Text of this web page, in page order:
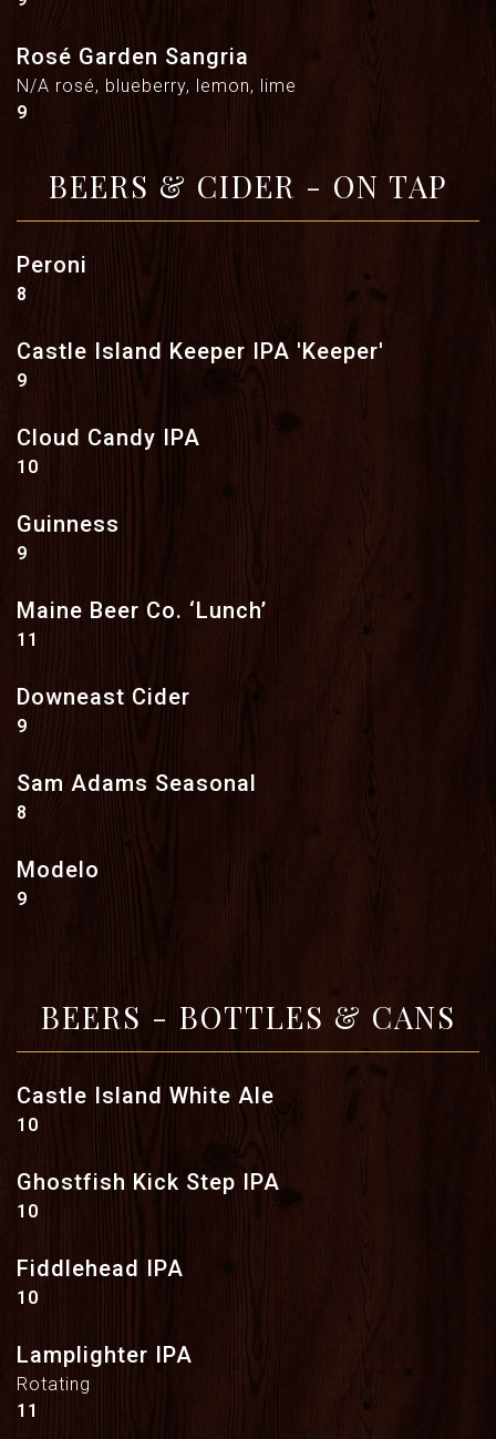
Rosé Garden Sangria
N/A rosé, blueberry, lemon, lime
$
9
BEERS & CIDER - ON TAP
Peroni
$
8
Castle Island Keeper IPA 'Keeper'
$
9
Cloud Candy IPA
$
10
Guinness
$
9
Maine Beer Co. ‘Lunch’
$
11
Downeast Cider
$
9
Sam Adams Seasonal
$
8
Modelo
$
9
BEERS - BOTTLES & CANS
Castle Island White Ale
$
10
Ghostfish Kick Step IPA
$
10
Fiddlehead IPA
$
10
Lamplighter IPA
Rotating
$
11